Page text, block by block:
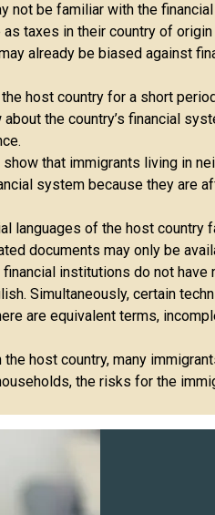
not be familiar with the
taxes in their country of
already be biased against
host country for a short
the country’s financial
that immigrants living in
system because they are
languages ​​of the host country
documents may only be
institutions do not
Simultaneously, certain
are equivalent terms,
host country, many
the risks for the